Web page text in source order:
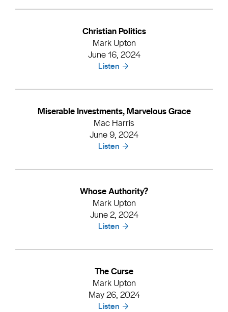
Christian Politics
Mark Upton
June 16, 2024
Listen
Miserable Investments, Marvelous Grace
Mac Harris
June 9, 2024
Listen
Whose Authority?
Mark Upton
June 2, 2024
Listen
The Curse
Mark Upton
May 26, 2024
Listen